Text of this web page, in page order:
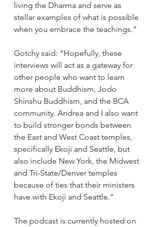
living the Dharma and serve as
stellar examples of what is possible
when you embrace the teachings.”
Gotchy said: “Hopefully, these
interviews will act as a gateway for
other people who want to learn
more about Buddhism, Jodo
Shinshu Buddhism, and the BCA
community. Andrea and I also want
to build stronger bonds between
the East and West Coast temples,
specifically Ekoji and Seattle, but
also include New York, the Midwest
and Tri-State/Denver temples
because of ties that their ministers
have with Ekoji and Seattle.”
The podcast is currently hosted on